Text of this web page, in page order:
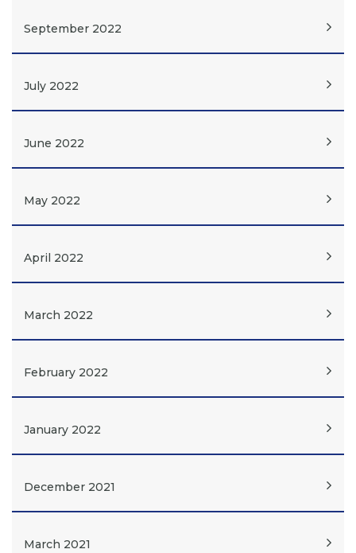
September 2022
July 2022
June 2022
May 2022
April 2022
March 2022
February 2022
January 2022
December 2021
March 2021